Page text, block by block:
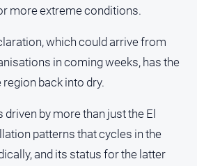
more extreme conditions.
which could arrive from
in coming weeks, has the
back into dry.
by more than just the El
patterns that cycles in the
and its status for the latter